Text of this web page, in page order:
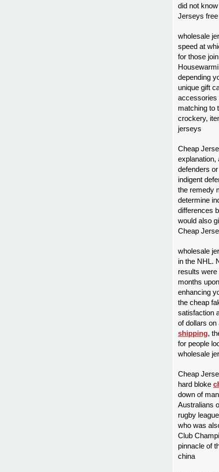
did not
Jerseys
wholesale
speed at
for those
depending
unique gift
accessories
matching to
crockery,
jerseys
Cheap
explanation,
defenders
indigent
the remedy
determine
differences
would also
Cheap
wholesale
in the NHL.
results
months
enhancing
the cheap
satisfaction
of dollars
shipping,
for people
wholesale
Cheap
hard bloke
down of
Australians
rugby
who was
Club
pinnacle of
china